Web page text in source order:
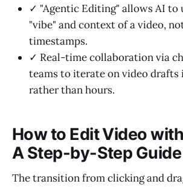
✓ "Agentic Editing" allows AI to
"vibe" and context of a video,
timestamps.
✓ Real-time collaboration via
teams to iterate on video drafts
rather than hours.
How to Edit Video
A Step-by-Step Guide
The transition from clicking and